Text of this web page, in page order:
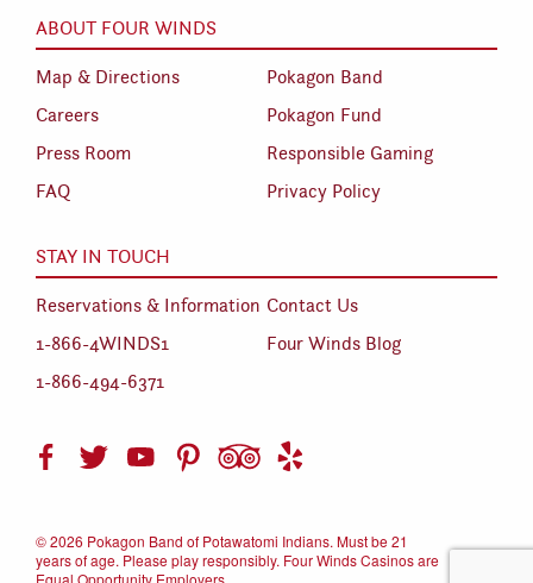
ABOUT FOUR WINDS
Map & Directions
Pokagon Band
Careers
Pokagon Fund
Press Room
Responsible Gaming
FAQ
Privacy Policy
STAY IN TOUCH
Reservations & Information Contact Us
1-866-4WINDS1
Four Winds Blog
1-866-494-6371
©2026 Pokagon Band of Potawatomi Indians. Must be 21
years of age. Please play responsibly. Four Winds Casinos are
Equal Opportunity Employers.